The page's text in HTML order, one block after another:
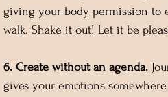
giving your body permission to
walk. Shake it out! Let it be
6. Create without an agenda.
gives your emotions